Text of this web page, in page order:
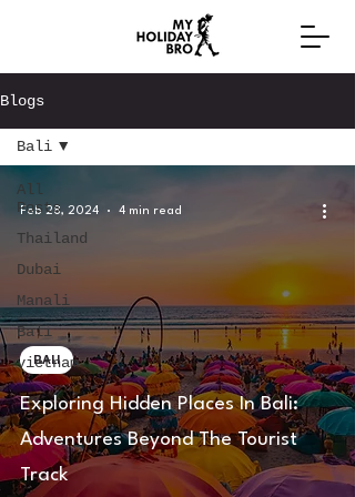
Blogs
All
Posts
Thailand
Dubai
Manali
Bali
vietnam
Bali
Exploring Hidden Places In Bali:
Adventures Beyond The Tourist
Track
BALI
Feb 28, 2024 4 min read